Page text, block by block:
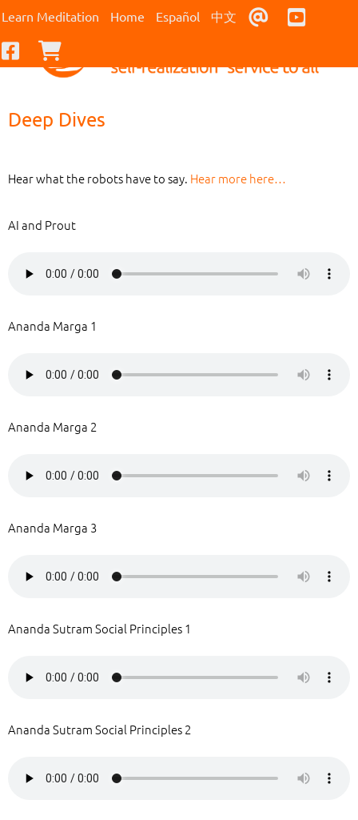
Learn Meditation Home Español 中文 Contact Us
Facebook
Deep Dives
Hear what the robots have to say. Hear more here…
AI and Prout
Ananda Marga 1
Ananda Marga 2
Ananda Marga 3
Ananda Sutram Social Principles 1
Ananda Sutram Social Principles 2